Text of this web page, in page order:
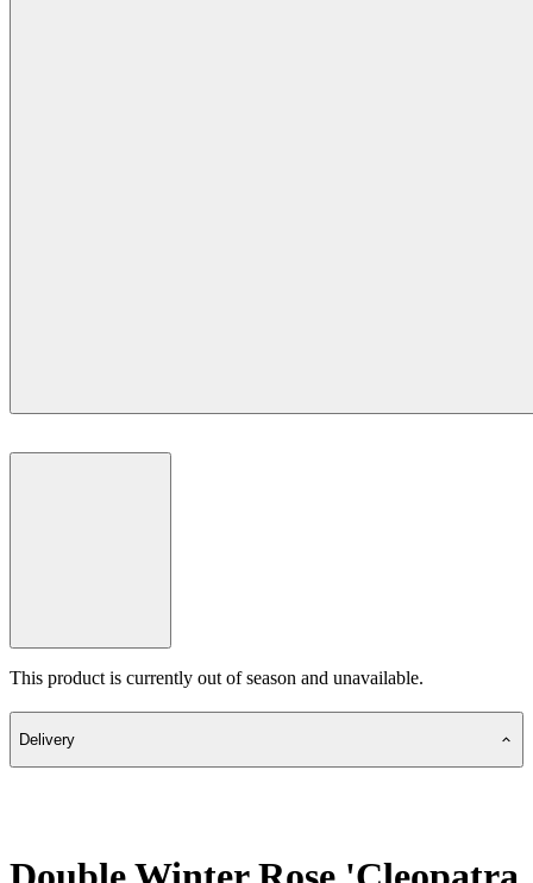
This product is currently out of season and unavailable.
Delivery